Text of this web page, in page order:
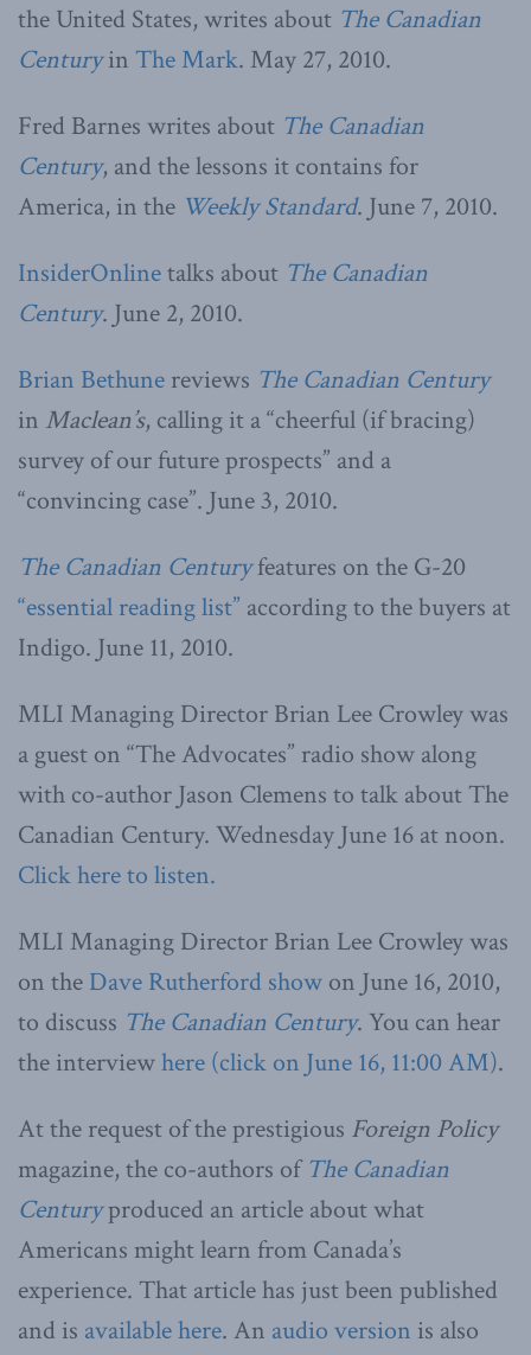
the United States, writes about The Canadian
Centuryin The Mark. May 27, 2010.
Fred Barnes writes about The Canadian
Century, and the lessons it contains for
America, in the Weekly Standard. June 7, 2010.
InsiderOnlinetalks about The Canadian
Century. June 2, 2010.
Brian Bethune reviews The Canadian Century
in Maclean’s, calling it a “cheerful (if bracing)
survey of our future prospects” and a
“convincing case”. June 3, 2010.
The Canadian Centuryfeatures on the G-20
“essential reading list” according to the buyers at
Indigo. June 11, 2010.
MLI Managing Director Brian Lee Crowley was
a guest on “The Advocates” radio show along
with co-author Jason Clemens to talk about The
Canadian Century. Wednesday June 16 at noon.
Click here to listen.
MLI Managing Director Brian Lee Crowley was
on the Dave Rutherford show on June 16, 2010,
to discuss The Canadian Century. You can hear
the interviewhere (click on June 16, 11:00 AM).
At the request of the prestigious Foreign Policy
magazine, the co-authors ofThe Canadian
Centuryproduced an article about what
Americans might learn from Canada’s
experience. That article has just been published
and is available here. An audio version is also